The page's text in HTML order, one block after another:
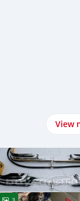
View